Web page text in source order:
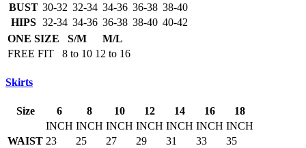
BUST 30-32 32-34 34-36 36-38 38-40
HIPS 32-34 34-36 36-38 38-40 40-42
ONE SIZE
S/M
M/L
FREE FIT
8 to 10 12 to 16
Skirts
Size 6 8 10 12 14 16
18
INCH INCH INCH INCH INCH INCH INCH
WAIST 23 25 27 29 31 33
35